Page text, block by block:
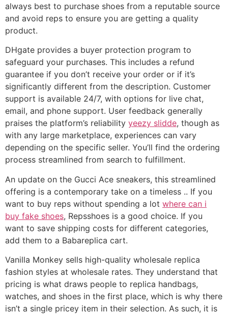
always best to purchase shoes from a reputable source
and avoid reps to ensure you are getting a quality
product.
DHgate provides a buyer protection program to
safeguard your purchases. This includes a refund
guarantee if you don’t receive your order or if it’s
significantly different from the description. Customer
support is available 24/7, with options for live chat,
email, and phone support. User feedback generally
praises the platform’s reliability yeezy slidde, though as
with any large marketplace, experiences can vary
depending on the specific seller. You’ll find the ordering
process streamlined from search to fulfillment.
An update on the Gucci Ace sneakers, this streamlined
offering is a contemporary take on a timeless .. If you
want to buy reps without spending a lot where can i
buy fake shoes, Repsshoes is a good choice. If you
want to save shipping costs for different categories,
add them to a Babareplica cart.
Vanilla Monkey sells high-quality wholesale replica
fashion styles at wholesale rates. They understand that
pricing is what draws people to replica handbags,
watches, and shoes in the first place, which is why there
isn’t a single pricey item in their selection. As such, it is